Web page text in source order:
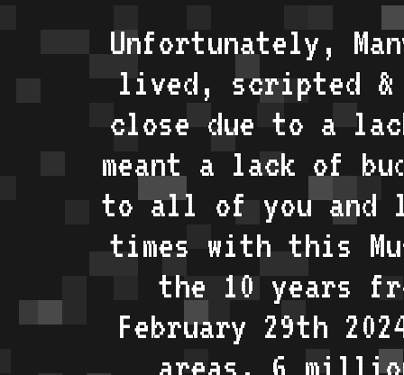
Unfortunately,
lived, scripted &
close due to a
meant a lack of
to all of you and
times with this
the 10 years
February 29th
areas, 6